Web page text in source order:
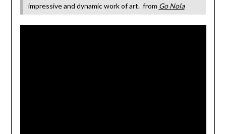
impressive and dynamic work of art. from Go Nola